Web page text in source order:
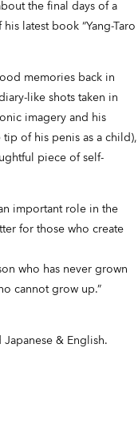
the final days of a
latest book “Yang-Taro
memories back in
like shots taken in
imagery and his
of his penis as a child),
piece of self-
important role in the
for those who create
who has never grown
cannot grow up.”
& English.